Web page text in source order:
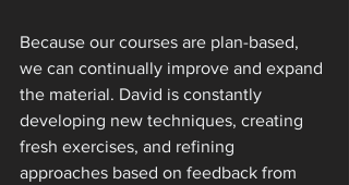
Because our courses are plan-based,
we can continually improve and expand
the material. David is constantly
developing new techniques, creating
fresh exercises, and refining
approaches based on feedback from